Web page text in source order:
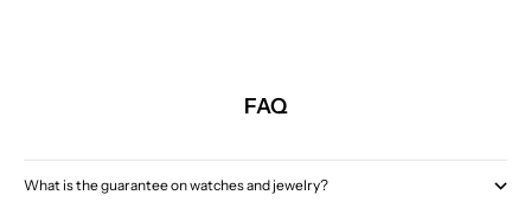
FAQ
What is the guarantee on watches and jewelry?